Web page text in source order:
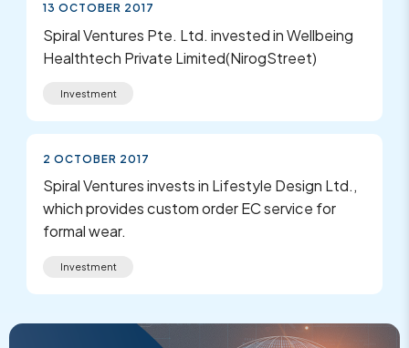
13 OCTOBER 2017
Spiral Ventures Pte. Ltd. invested in Wellbeing
Healthtech Private Limited(NirogStreet)
Investment
2 OCTOBER 2017
Spiral Ventures invests in Lifestyle Design Ltd.,
which provides custom order EC service for
formal wear.
Investment